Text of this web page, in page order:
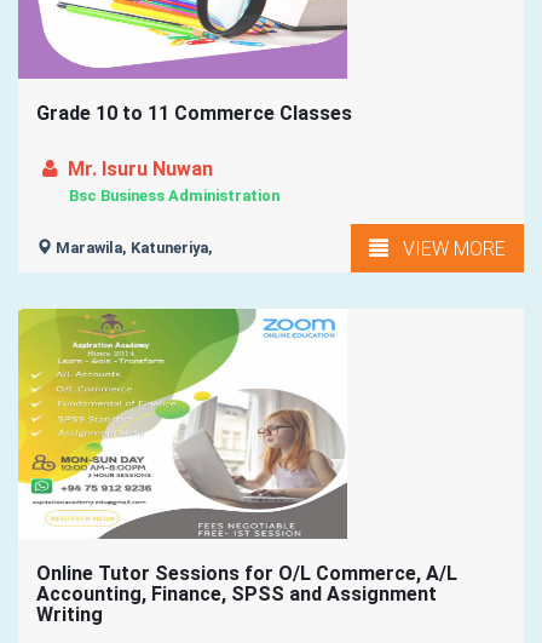
Grade 10 to 11 Commerce Classes
Mr. Isuru Nuwan
Bsc Business Administration
Marawila, Katuneriya, VIEW MORE
Online Tutor Sessions for O/L Commerce, A/L
Accounting, Finance, SPSS and Assignment
Writing